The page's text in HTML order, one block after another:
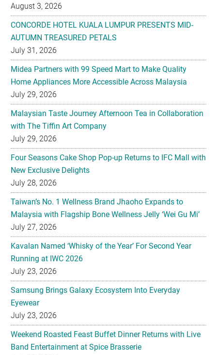
August 3, 2026
CONCORDE HOTEL KUALA LUMPUR PRESENTS MID-
AUTUMN TREASURED PETALS
July 31, 2026
Midea Partners with 99 Speed Mart to Make Quality
Home Appliances More Accessible Across Malaysia
July 29, 2026
Malaysian Taste Journey Afternoon Tea in Collaboration
with The Tiffin Art Company
July 29, 2026
Four Seasons Cake Shop Pop-up Returns to IFC Mall with
New Exclusive Delights
July 28, 2026
Taiwan’s No. 1 Wellness Brand Jhaoho Expands to
Malaysia with Flagship Bone Wellness Jelly ‘Wei Gu Mi’
July 27, 2026
Kavalan Named ‘Whisky of the Year’ For Second Year
Running at IWC 2026
July 23, 2026
Samsung Brings Galaxy Ecosystem Into Everyday
Eyewear
July 23, 2026
Weekend Roasted Feast Buffet Dinner Returns with Live
Band Entertainment at Spice Brasserie